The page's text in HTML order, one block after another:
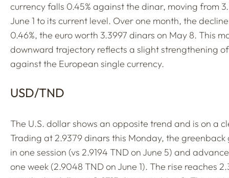
currency falls 0.45% against the dinar, moving from
June 1 to its current level. Over one month, the
0.46%, the euro worth 3.3997 dinars on May 8. This
downward trajectory reflects a slight strengthening
against the European single currency.
USD/TND
The U.S. dollar shows an opposite trend and is on a
Trading at 2.9379 dinars this Monday, the greenback
in one session (vs 2.9194 TND on June 5) and
one week (2.9048 TND on June 1). The rise reaches